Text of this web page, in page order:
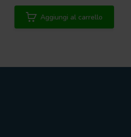
Aggiungi al carrello